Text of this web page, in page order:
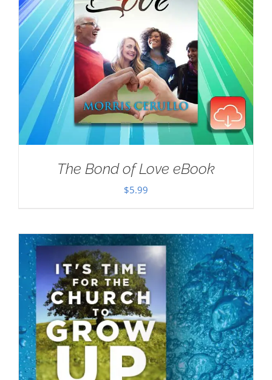
The Bond of Love eBook
$5.99